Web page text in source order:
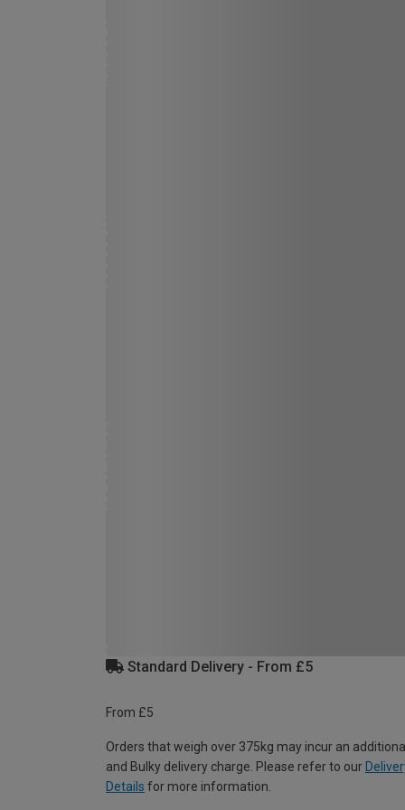
Standard Delivery - From £5
From £5
Orders that weigh over 375kg may incur an
and Bulky delivery charge. Please refer to our
Details for more information.